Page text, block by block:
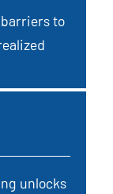
to
unlocks